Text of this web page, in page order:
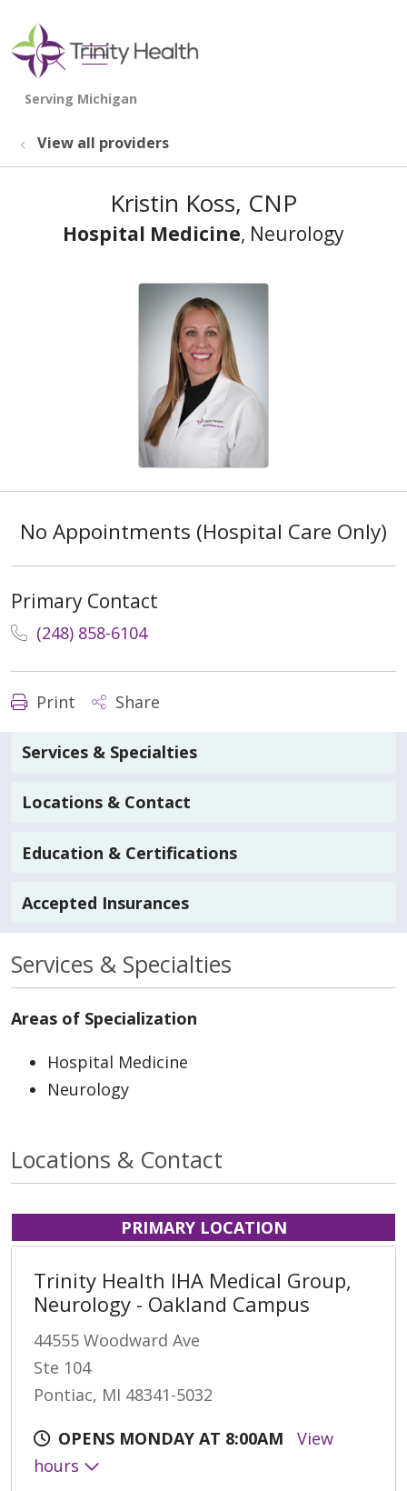
search
show off canvas menu
View all providers
Kristin Koss, CNP
Hospital Medicine, Neurology
No Appointments (Hospital Care Only)
Primary Contact
(248) 858-6104
Print Share
Services & Specialties
Locations & Contact
Education & Certifications
Accepted Insurances
Services & Specialties
Areas of Specialization
Hospital Medicine
Neurology
Locations & Contact
PRIMARY LOCATION
Trinity Health IHA Medical Group,
Neurology - Oakland Campus
44555 Woodward Ave
Ste 104
Pontiac, MI 48341-5032
OPENS MONDAY AT 8:00AM
View
hours